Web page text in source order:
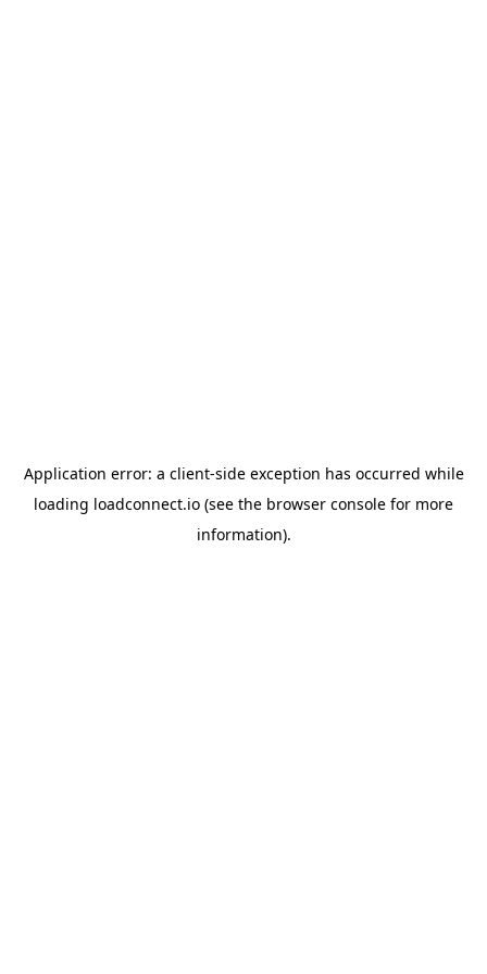
Application error: a client-side exception has occurred while
loading loadconnect.io (see the browser console for more
information).